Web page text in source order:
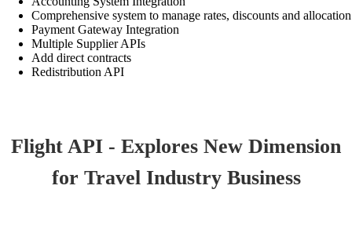
Comprehensive system to manage rates, discounts and allocation
Payment Gateway Integration
Multiple Supplier APIs
Add direct contracts
Redistribution API
Flight API - Explores New Dimension
for Travel Industry Business